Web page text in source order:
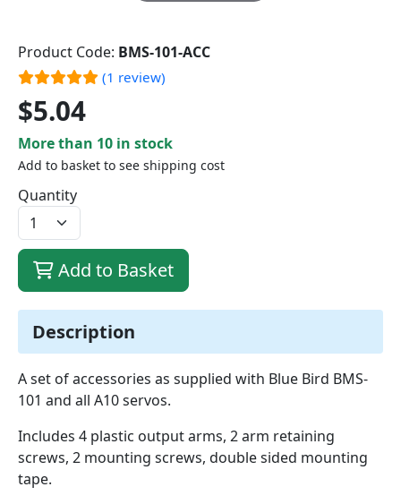
Description
A set of accessories as supplied with Blue Bird BMS-
101 and all A10 servos.
Includes 4 plastic output arms, 2 arm retaining
screws, 2 mounting screws, double sided mounting
tape.
Product Code: BMS-101-ACC
(1 review)
$5.04
More than 10 in stock
Add to basket to see shipping cost
Quantity
Add to Basket